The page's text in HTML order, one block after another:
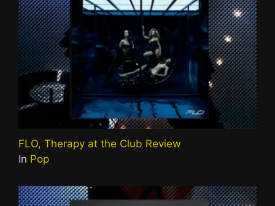
FLO, Therapy at the Club Review
In Pop